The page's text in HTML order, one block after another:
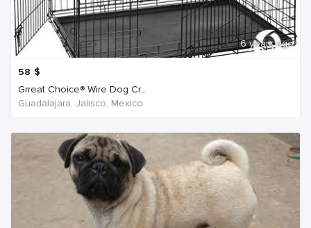
6 years ago
58 $
Grreat Choice® Wire Dog Cr...
Guadalajara, Jalisco, Mexico